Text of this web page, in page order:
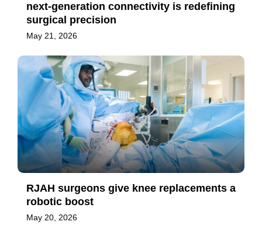
next-generation connectivity is redefining
surgical precision
May 21, 2026
RJAH surgeons give knee replacements a
robotic boost
May 20, 2026